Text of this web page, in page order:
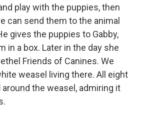
play with the puppies, then
can send them to the animal
gives the puppies to Gabby,
in a box. Later in the day she
Friends of Canines. We
weasel living there. All eight
the weasel, admiring it